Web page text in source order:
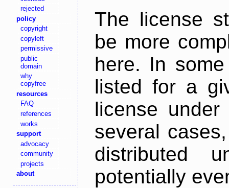
rejected
policy
copyright
copyleft
permissive
public
domain
why
copyfree
resources
FAQ
references
works
support
advocacy
community
projects
about
The license
be more
here. In
listed for a
license
several
distributed
potentially